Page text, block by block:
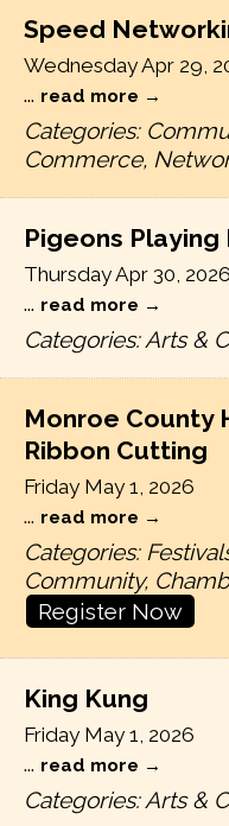
Speed
Wednesday Apr 29,
... read more
Categories:
Commerce,
Pigeons Playing
Thursday Apr 30, 2026
... read more
Categories: Arts &
Monroe County
Ribbon Cutting
Friday May 1, 2026
... read more
Categories:
Community,
Register Now
King Kung
Friday May 1, 2026
... read more
Categories: Arts &